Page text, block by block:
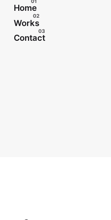
Home
Works
Contact